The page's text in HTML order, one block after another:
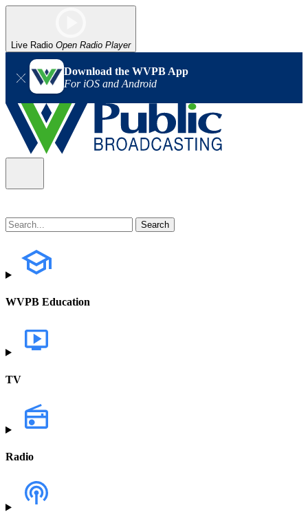
Live Radio Open Radio Player
Download the WVPB App
For iOS and Android
WVPB Education
TV
Radio